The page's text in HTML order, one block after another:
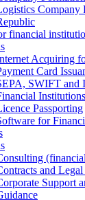
Company
financial
Acquiring
Card
SWIFT
Institutions
Passporting
for
and
Support